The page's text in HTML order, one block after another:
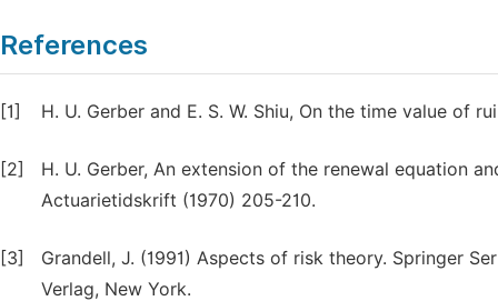
References
[1] H. U. Gerber and E. S. W. Shiu, On the time value of
[2]
H. U. Gerber, An extension of the renewal equation
Actuarietidskrift (1970) 205-210.
[3]
Grandell, J. (1991) Aspects of risk theory. Springer
Verlag, New York.